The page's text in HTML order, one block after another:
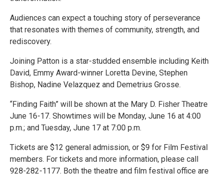
Audiences can expect a touching story of perseverance
that resonates with themes of community, strength, and
rediscovery.
Joining Patton is a star-studded ensemble including Keith
David, Emmy Award-winner Loretta Devine, Stephen
Bishop, Nadine Velazquez and Demetrius Grosse.
“Finding Faith” will be shown at the Mary D. Fisher Theatre
June 16-17. Showtimes will be Monday, June 16 at 4:00
p.m.; and Tuesday, June 17 at 7:00 p.m.
Tickets are $12 general admission, or $9 for Film Festival
members. For tickets and more information, please call
928-282-1177. Both the theatre and film festival office are